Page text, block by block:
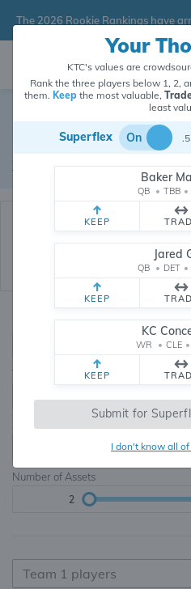
The 2026 Rookie Rankings have
Dynasty
Real dynasty trades pulled from
Waiver Database
Teams
Number of Assets
2
Your
KTC's values are
Rank the three players below 1, 2,
them. Keepthe most valuable,
least
Superflex On
Baker
QB • TBB •
KEEP
Jared
QB • DET •
KEEP
KC
WR • CLE •
KEEP
Submit for
I don't know all